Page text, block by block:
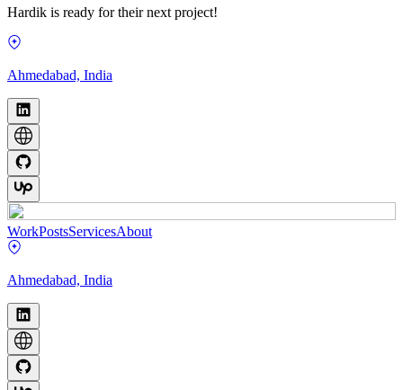
Hardik is ready for their next project!
Ahmedabad, India
WorkPostsServicesAbout
Ahmedabad, India